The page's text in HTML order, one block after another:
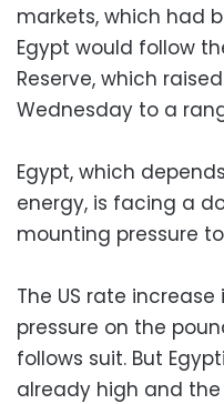
markets, which had
Egypt would follow
Reserve, which
Wednesday to a
Egypt, which
energy, is facing a
mounting pressure
The US rate
pressure on the
follows suit. But
already high and